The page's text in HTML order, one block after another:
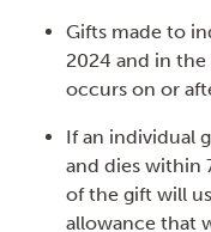
Gifts made to
2024 and in the
occurs on or
If an individual
and dies within
of the gift will
allowance that